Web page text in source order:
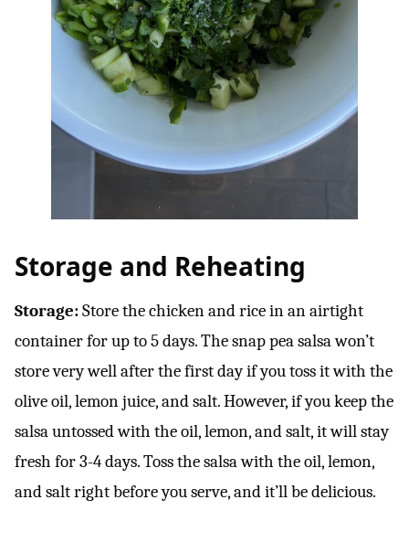
Storage and Reheating
Storage:Store the chicken and rice in an airtight
container for up to 5 days. The snap pea salsa won’t
store very well after the first day if you toss it with the
olive oil, lemon juice, and salt. However, if you keep the
salsa untossed with the oil, lemon, and salt, it will stay
fresh for 3-4 days. Toss the salsa with the oil, lemon,
and salt right before you serve, and it’ll be delicious.